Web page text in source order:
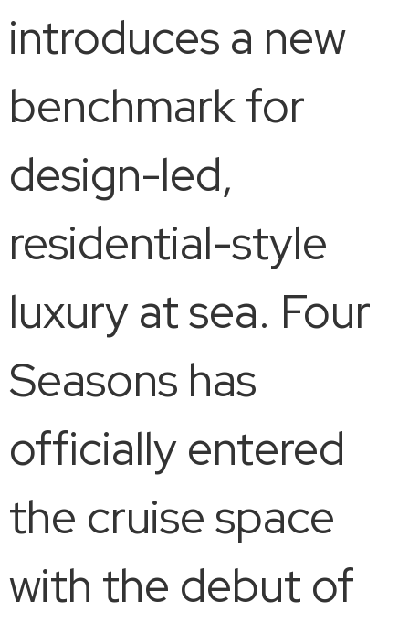
introduces a new
benchmark for
design-led,
residential-style
luxury at sea. Four
Seasons has
officially entered
the cruise space
with the debut of